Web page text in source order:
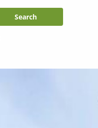
Search